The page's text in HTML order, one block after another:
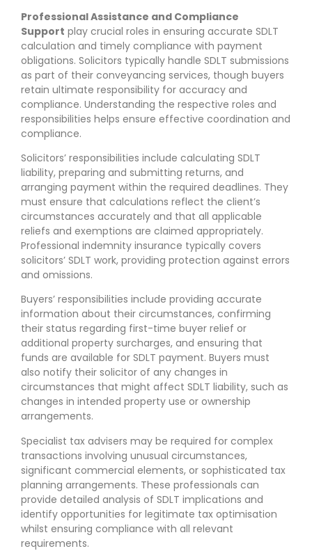
Professional Assistance and Compliance
Support play crucial roles in ensuring accurate SDLT
calculation and timely compliance with payment
obligations. Solicitors typically handle SDLT submissions
as part of their conveyancing services, though buyers
retain ultimate responsibility for accuracy and
compliance. Understanding the respective roles and
responsibilities helps ensure effective coordination and
compliance.
Solicitors’ responsibilities include calculating SDLT
liability, preparing and submitting returns, and
arranging payment within the required deadlines. They
must ensure that calculations reflect the client’s
circumstances accurately and that all applicable
reliefs and exemptions are claimed appropriately.
Professional indemnity insurance typically covers
solicitors’ SDLT work, providing protection against errors
and omissions.
Buyers’ responsibilities include providing accurate
information about their circumstances, confirming
their status regarding first-time buyer relief or
additional property surcharges, and ensuring that
funds are available for SDLT payment. Buyers must
also notify their solicitor of any changes in
circumstances that might affect SDLT liability, such as
changes in intended property use or ownership
arrangements.
Specialist tax advisers may be required for complex
transactions involving unusual circumstances,
significant commercial elements, or sophisticated tax
planning arrangements. These professionals can
provide detailed analysis of SDLT implications and
identify opportunities for legitimate tax optimisation
whilst ensuring compliance with all relevant
requirements.